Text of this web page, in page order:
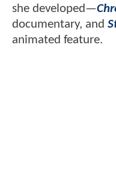
she developed—
documentary, and
animated feature.